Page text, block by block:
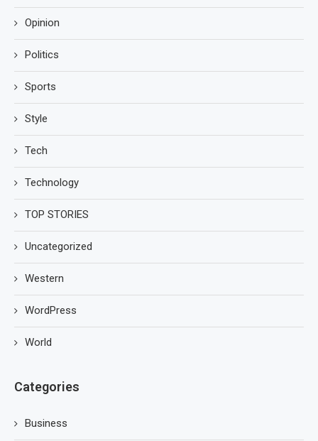
Opinion
Politics
Sports
Style
Tech
Technology
TOP STORIES
Uncategorized
Western
WordPress
World
Categories
Business